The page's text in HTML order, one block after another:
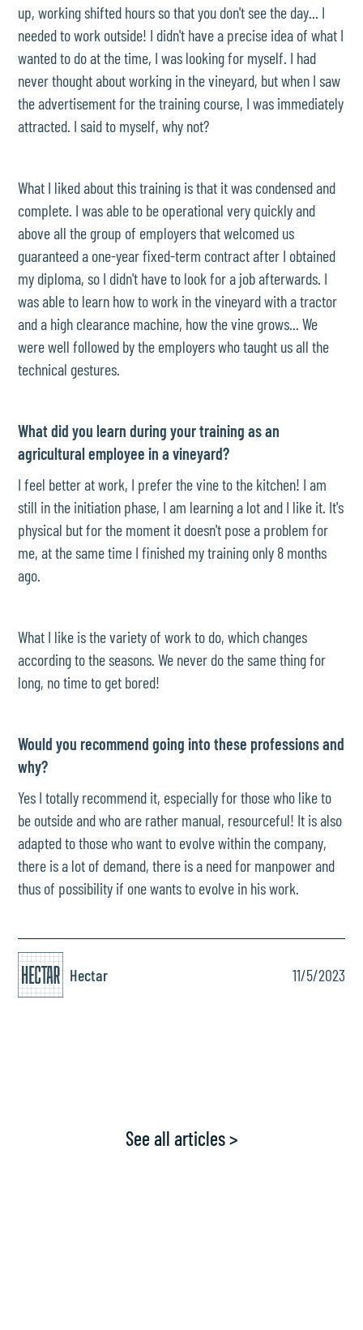
up, working shifted hours so that you don't see the day... I
needed to work outside! I didn't have a precise idea of what I
wanted to do at the time, I was looking for myself. I had
never thought about working in the vineyard, but when I saw
the advertisement for the training course, I was immediately
attracted. I said to myself, why not?
What I liked about this training is that it was condensed and
complete. I was able to be operational very quickly and
above all the group of employers that welcomed us
guaranteed a one-year fixed-term contract after I obtained
my diploma, so I didn't have to look for a job afterwards. I
was able to learn how to work in the vineyard with a tractor
and a high clearance machine, how the vine grows... We
were well followed by the employers who taught us all the
technical gestures.
What did you learn during your training as an
agricultural employee in a vineyard?
I feel better at work, I prefer the vine to the kitchen! I am
still in the initiation phase, I am learning a lot and I like it. It's
physical but for the moment it doesn't pose a problem for
me, at the same time I finished my training only 8 months
ago.
What I like is the variety of work to do, which changes
according to the seasons. We never do the same thing for
long, no time to get bored!
Would you recommend going into these professions and
why?
Yes I totally recommend it, especially for those who like to
be outside and who are rather manual, resourceful! It is also
adapted to those who want to evolve within the company,
there is a lot of demand, there is a need for manpower and
thus of possibility if one wants to evolve in his work.
Hectar 11/5/2023
See all articles >